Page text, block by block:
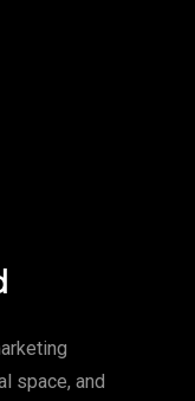
space, and